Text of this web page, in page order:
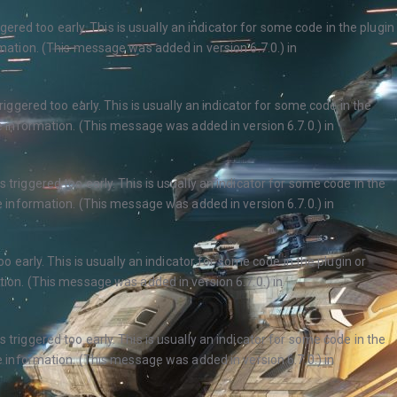
too early. This is usually an indicator for some code in the plugin
(This message was added in version 6.7.0.) in
too early. This is usually an indicator for some code in the
information. (This message was added in version 6.7.0.) in
triggered too early. This is usually an indicator for some code in the
(This message was added in version 6.7.0.) in
early. This is usually an indicator for some code in the plugin or
(This message was added in version 6.7.0.) in
triggered too early. This is usually an indicator for some code in the
information. (This message was added in version 6.7.0.) in